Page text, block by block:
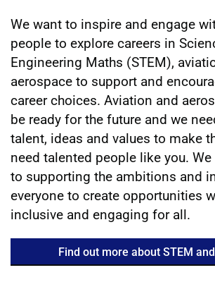
We want to inspire and engage
people to explore careers in
Engineering Maths (STEM),
aerospace to support and
career choices. Aviation and
be ready for the future and we
talent, ideas and values to make
need talented people like you.
to supporting the ambitions and
everyone to create opportunities
inclusive and engaging for all.
Find out more about STEM